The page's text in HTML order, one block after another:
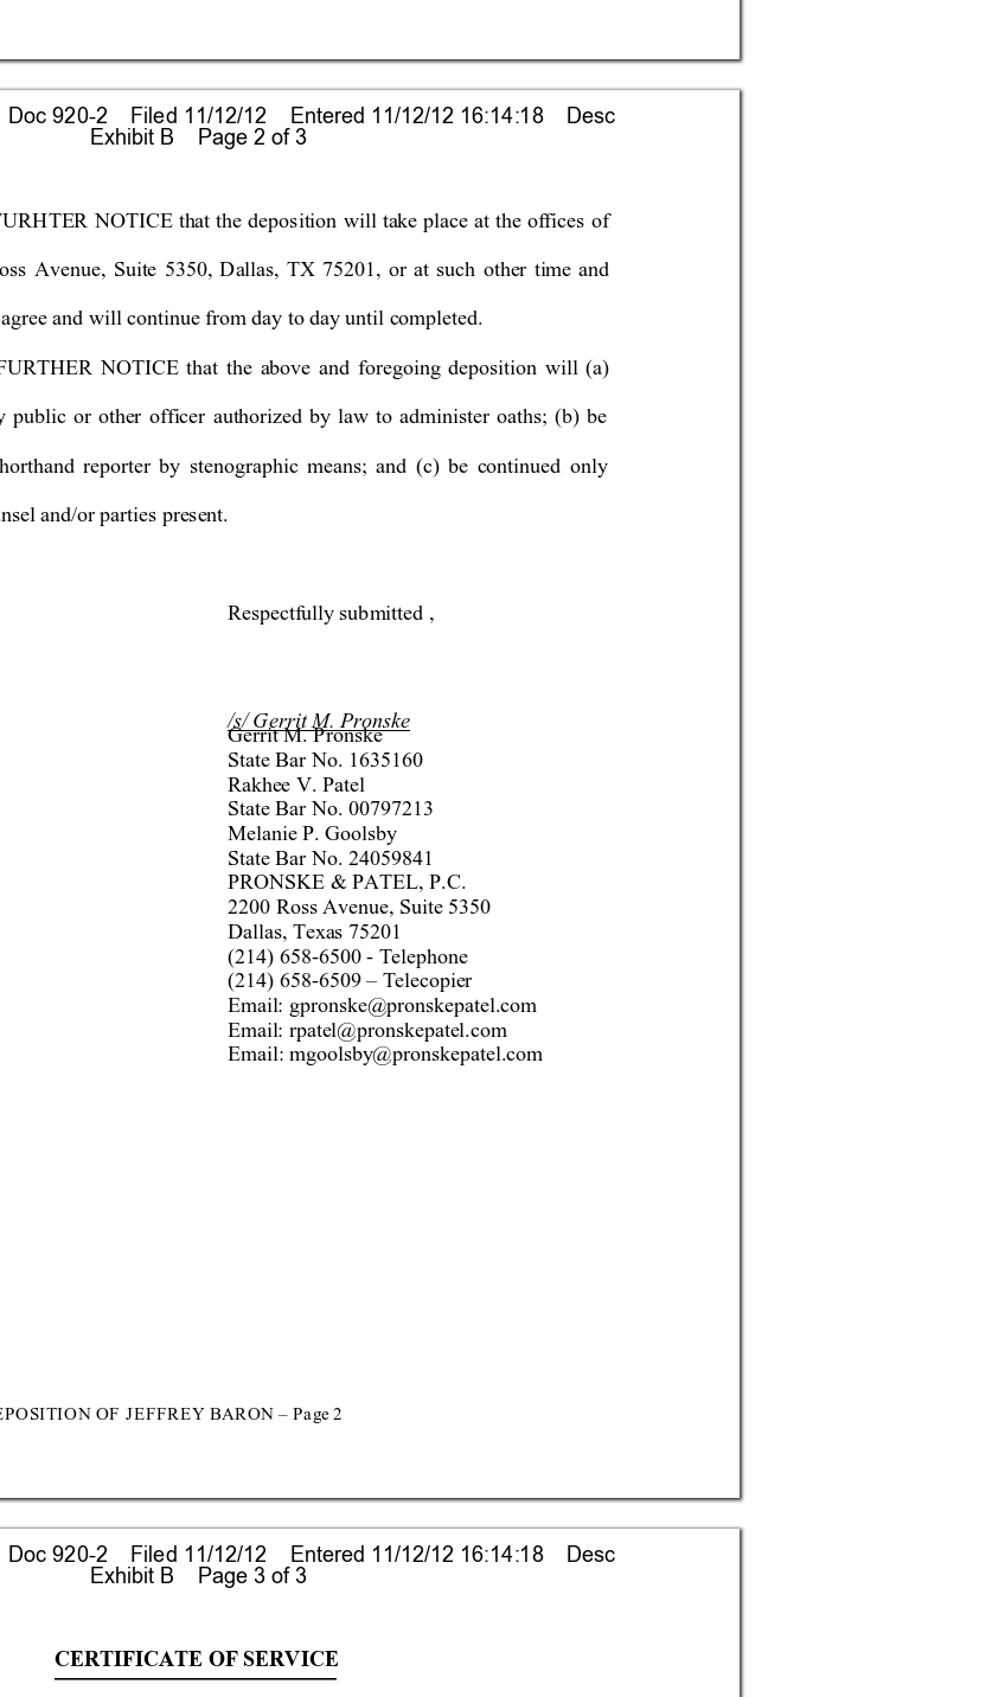
OSITION OF JEFFREY BARON – Page 2
NOTICE that the deposition will take place at the offices of
Avenue, Suite 5350, Dallas, TX 75201, or at such other time and
and will continue from day to day until completed.
NOTICE that the above and foregoing deposition will (a)
public or other officer authorized by law to administer oaths; (b) be
reporter by stenographic means; and (c) be continued only
and/or parties present.
Respectfully submitted ,
/s/ Gerrit M. Pronske
Gerrit M. Pronske
State Bar No. 1635160
Rakhee V. Patel
State Bar No. 00797213
Melanie P. Goolsby
State Bar No. 24059841
PRONSKE & PATEL, P.C.
2200 Ross Avenue, Suite 5350
Dallas, Texas 75201
(214) 658-6500 - Telephone
(214) 658-6509 – Telecopier
Email: gpronske@pronskepatel.com
Email: rpatel@pronskepatel.com
Email: mgoolsby@pronskepatel.com
920-2    Filed 11/12/12    Entered 11/12/12 16:14:18    Desc
Exhibit B    Page 2 of 3
CERTIFICATE OF SERVICE
920-2    Filed 11/12/12    Entered 11/12/12 16:14:18    Desc
Exhibit B    Page 3 of 3